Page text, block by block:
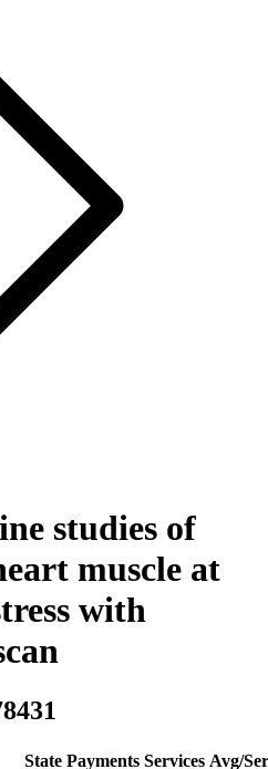
studies of
muscle at
with
State Payments Services Avg/